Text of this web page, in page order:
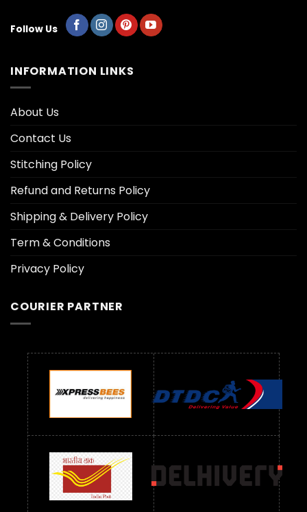
Follow Us
INFORMATION LINKS
About Us
Contact Us
Stitching Policy
Refund and Returns Policy
Shipping & Delivery Policy
Term & Conditions
Privacy Policy
COURIER PARTNER